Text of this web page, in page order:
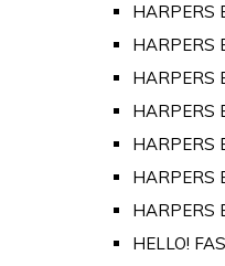
HARPERS
HARPERS
HARPERS
HARPERS
HARPERS
HARPERS
HARPERS
HELLO!